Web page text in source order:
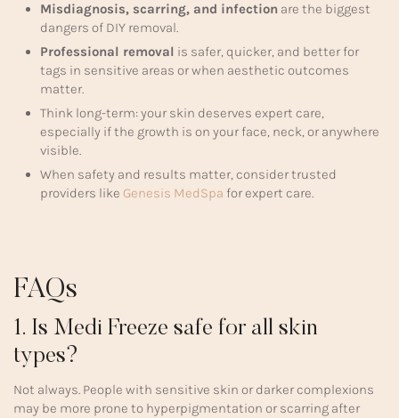
Misdiagnosis, scarring, and infection are the biggest
dangers of DIY removal.
Professional removal is safer, quicker, and better for
tags in sensitive areas or when aesthetic outcomes
matter.
Think long-term: your skin deserves expert care,
especially if the growth is on your face, neck, or anywhere
visible.
When safety and results matter, consider trusted
providers like Genesis MedSpa for expert care.
FAQs
1. Is Medi Freeze safe for all skin
types?
Not always. People with sensitive skin or darker complexions
may be more prone to hyperpigmentation or scarring after